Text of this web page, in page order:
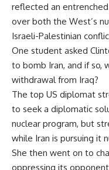
reflected an
over both the West’s
Israeli-Palestinian
One student asked
to bomb Iran, and if so,
withdrawal from Iraq?
The top US diplomat
to seek a diplomatic
nuclear program, but
while Iran is pursuing it
She then went on to
oppressing its